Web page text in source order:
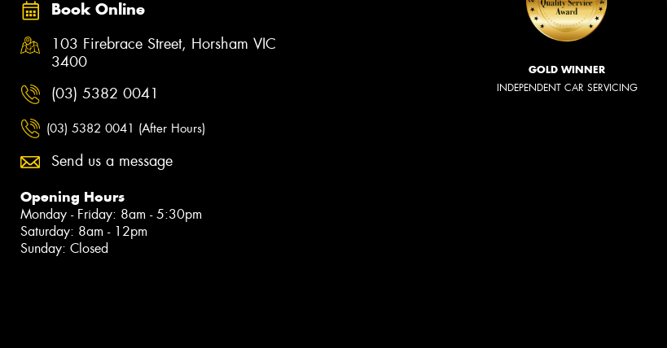
Book Online
103 Firebrace Street, Horsham VIC
3400
(03) 5382 0041
(03) 5382 0041 (After Hours)
Send us a message
Opening Hours
Monday - Friday: 8am - 5:30pm
Saturday: 8am - 12pm
Sunday: Closed
GOLD WINNER
INDEPENDENT CAR SERVICING